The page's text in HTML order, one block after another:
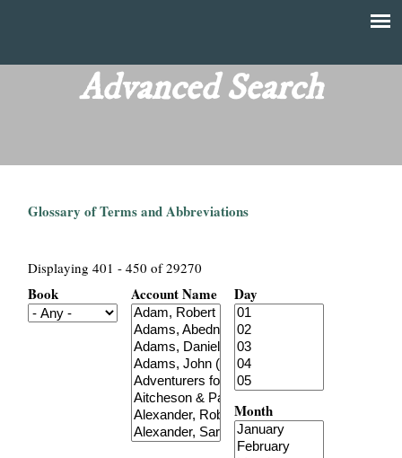
main
content
T
Advanced Search
Glossary of Terms and Abbreviations
Displaying 401 - 450 of 29270
Book Account Name Day
Month